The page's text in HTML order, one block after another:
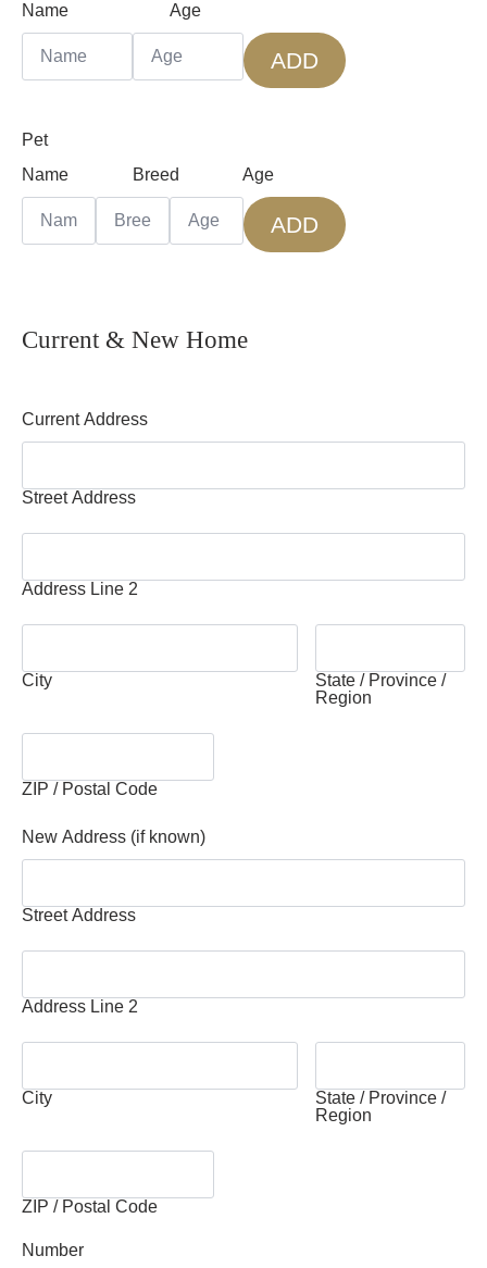
Name
Age
ADD
Pet
Name
Breed Age
ADD
Current & New Home
Current Address
Street Address
Address Line 2
City
State / Province /
Region
ZIP / Postal Code
New Address (if known)
Street Address
Address Line 2
City
State / Province /
Region
ZIP / Postal Code
Number